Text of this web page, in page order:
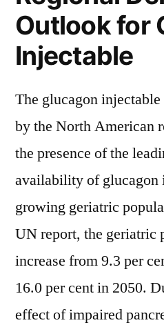
Outlook for
Injectable
The glucagon
by the North American
the presence of the
availability of glucagon
growing geriatric
UN report, the
increase from 9.3 per
16.0 per cent in 2050.
effect of impaired